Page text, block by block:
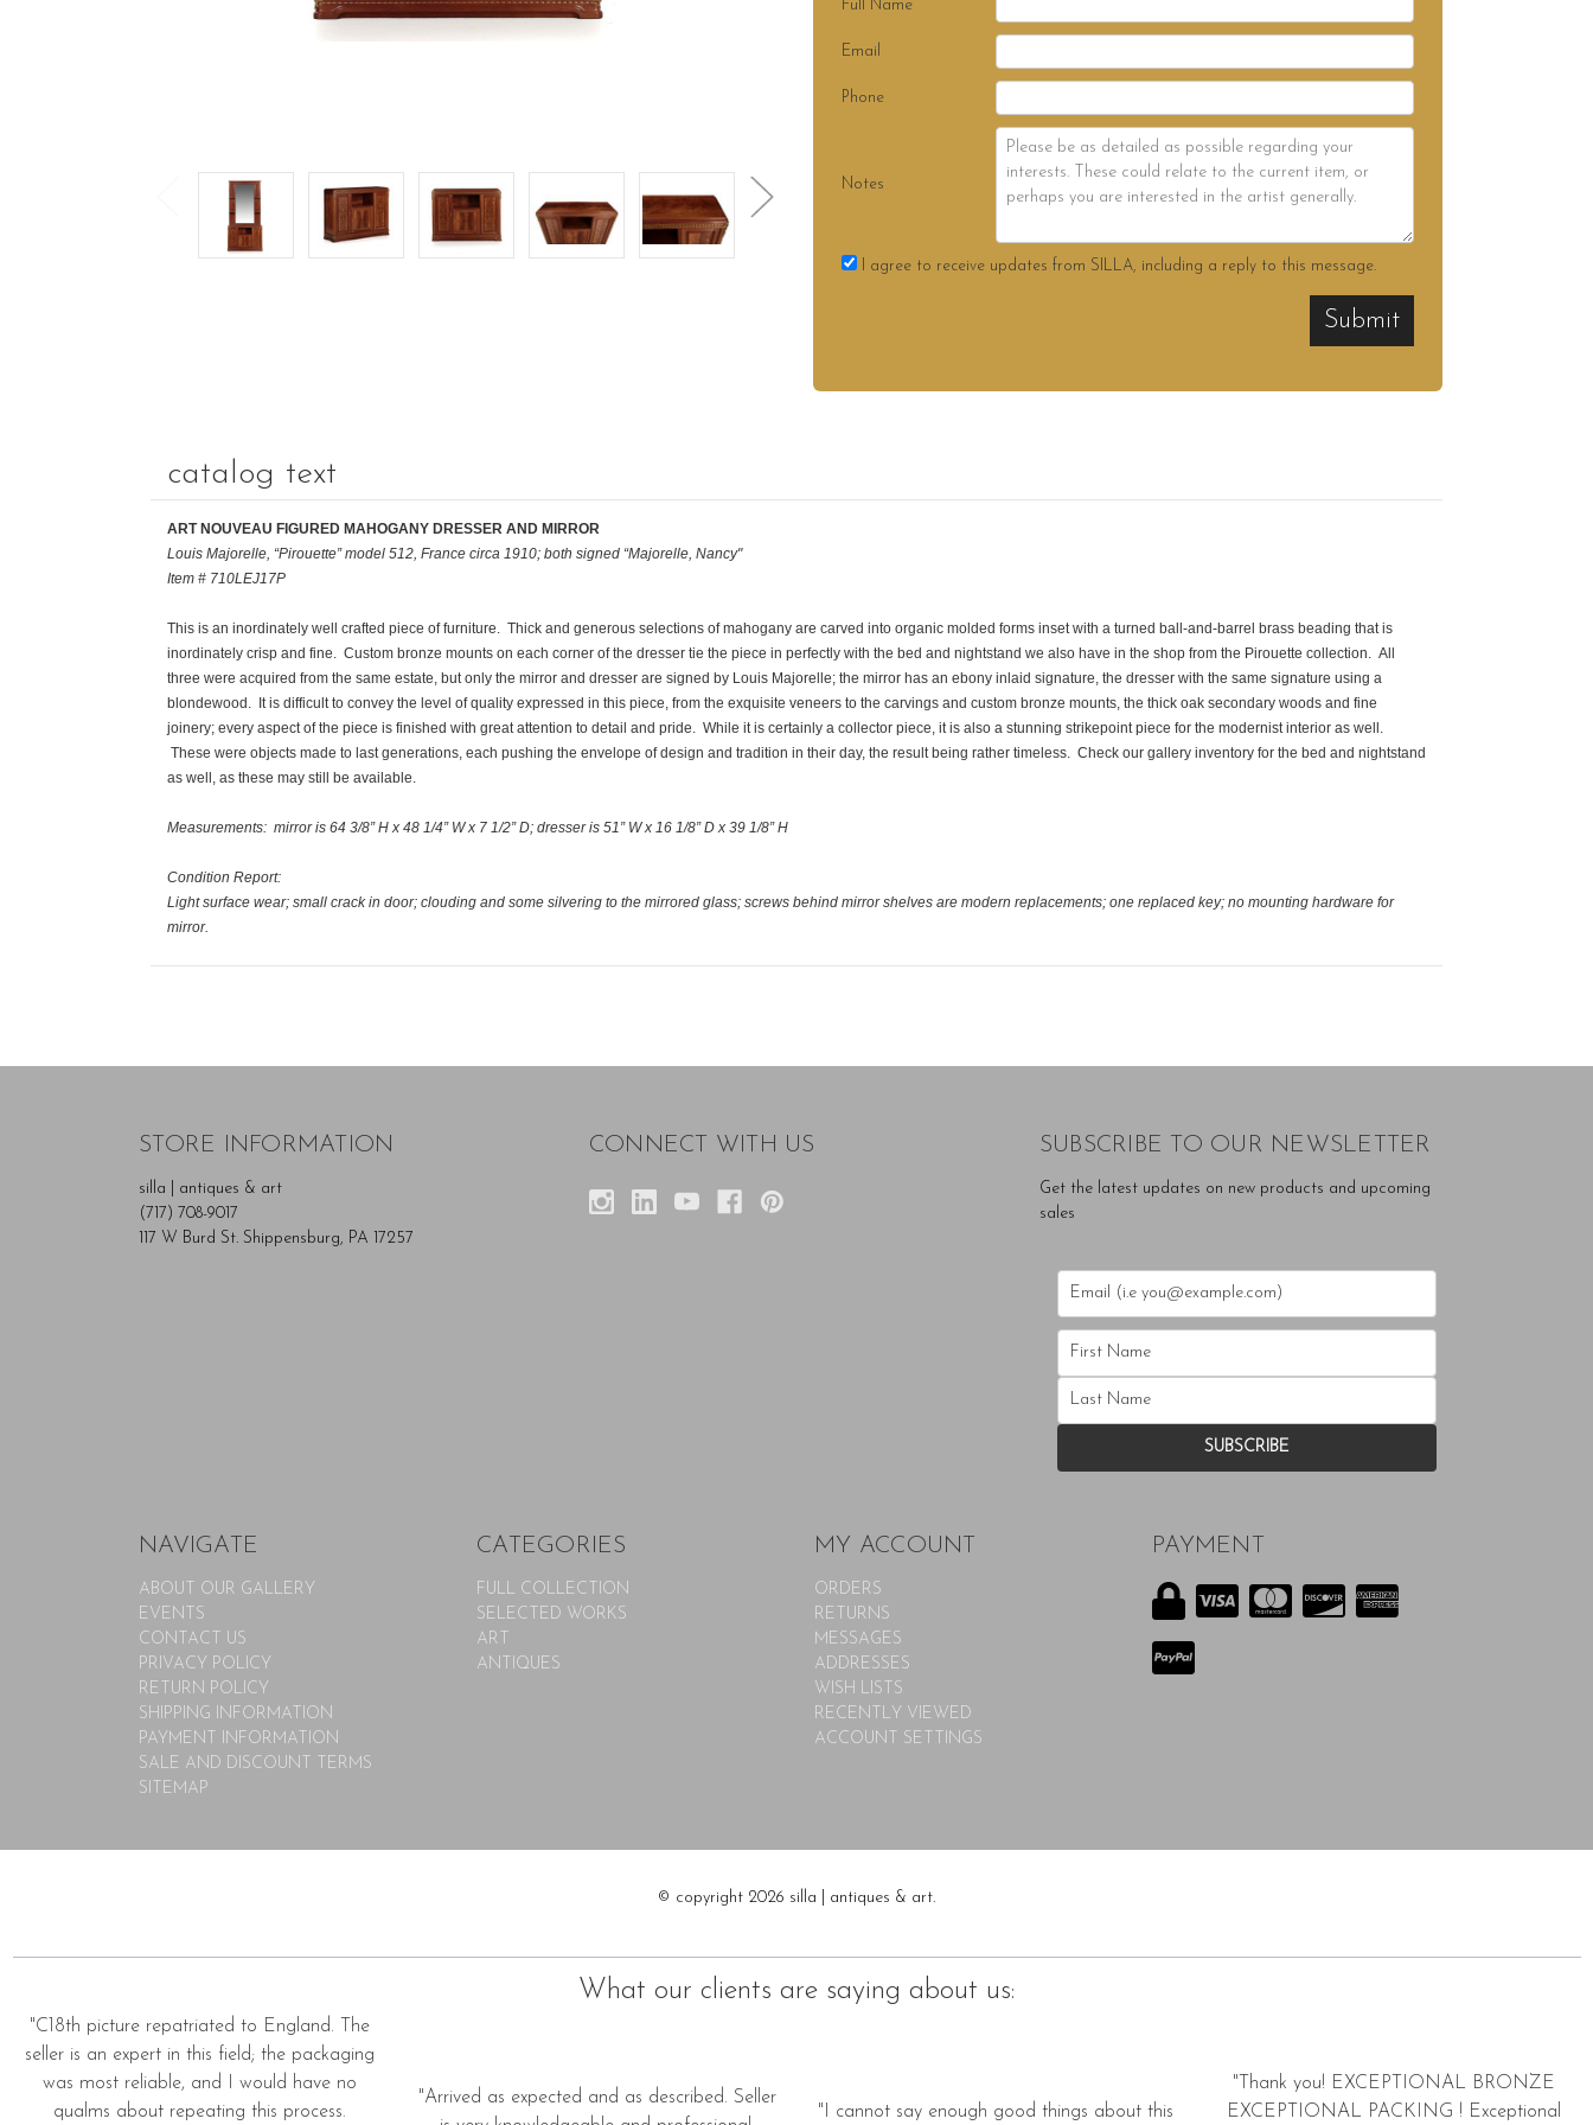
Full Name
Email
Phone
Notes
I agree to receive updates from SILLA, including a reply to this message.
Submit
catalog text
ART NOUVEAU FIGURED MAHOGANY DRESSER AND MIRROR
Louis Majorelle, “Pirouette” model 512, France circa 1910; both signed “Majorelle, Nancy"
Item # 710LEJ17P
This is an inordinately well crafted piece of furniture. Thick and generous selections of mahogany are carved into organic molded forms inset with a turned ball-and-barrel brass beading that is
inordinately crisp and fine. Custom bronze mounts on each corner of the dresser tie the piece in perfectly with the bed and nightstand we also have in the shop from the Pirouette collection. All
three were acquired from the same estate, but only the mirror and dresser are signed by Louis Majorelle; the mirror has an ebony inlaid signature, the dresser with the same signature using a
blondewood. It is difficult to convey the level of quality expressed in this piece, from the exquisite veneers to the carvings and custom bronze mounts, the thick oak secondary woods and fine
joinery; every aspect of the piece is finished with great attention to detail and pride. While it is certainly a collector piece, it is also a stunning strikepoint piece for the modernist interior as well.
These were objects made to last generations, each pushing the envelope of design and tradition in their day, the result being rather timeless. Check our gallery inventory for the bed and nightstand
as well, as these may still be available.
Measurements: mirror is 64 3/8” H x 48 1/4” W x 7 1/2” D; dresser is 51” W x 16 1/8” D x 39 1/8” H
Condition Report:
Light surface wear; small crack in door; clouding and some silvering to the mirrored glass; screws behind mirror shelves are modern replacements; one replaced key; no mounting hardware for
mirror.
STORE INFORMATION
silla | antiques & art
(717) 708-9017
117 W Burd St. Shippensburg, PA 17257
CONNECT WITH US SUBSCRIBE TO OUR NEWSLETTER
Get the latest updates on new products and upcoming
sales
NAVIGATE
ABOUT OUR GALLERY
EVENTS
CONTACT US
PRIVACY POLICY
RETURN POLICY
SHIPPING INFORMATION
PAYMENT INFORMATION
SALE AND DISCOUNT TERMS
SITEMAP
CATEGORIES
FULL COLLECTION
SELECTED WORKS
ART
ANTIQUES
MY ACCOUNT
ORDERS
RETURNS
MESSAGES
ADDRESSES
WISH LISTS
RECENTLY VIEWED
ACCOUNT SETTINGS
PAYMENT
© copyright 2026 silla | antiques & art.
What our clients are saying about us:
"C18th picture repatriated to England. The
seller is an expert in this field; the packaging
was most reliable, and I would have no
qualms about repeating this process.
"Arrived as expected and as described. Seller
"I cannot say enough good things about this
"Thank you! EXCEPTIONAL BRONZE
EXCEPTIONAL PACKING ! Exceptional